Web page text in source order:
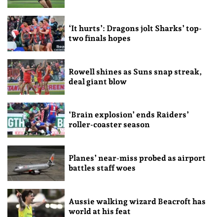
‘It hurts’: Dragons jolt Sharks’ top-
two finals hopes
Rowell shines as Suns snap streak,
deal giant blow
‘Brain explosion’ ends Raiders’
roller-coaster season
Planes’ near-miss probed as airport
battles staff woes
Aussie walking wizard Beacroft has
world at his feat